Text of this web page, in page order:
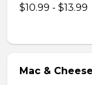
$10.99 - $13.99
Mac & Cheese